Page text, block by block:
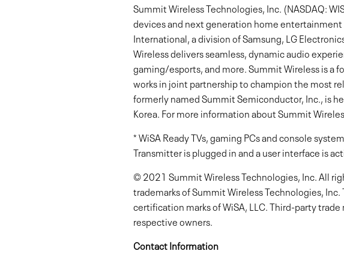
Summit Wireless Technologies, Inc. (NASDAQ:
devices and next generation home entertainment
International, a division of Samsung, LG
Wireless delivers seamless, dynamic audio
gaming/esports, and more. Summit Wireless is a
works in joint partnership to champion the most
formerly named Summit Semiconductor, Inc., is
Korea. For more information about Summit
* WiSA Ready TVs, gaming PCs and console
Transmitter is plugged in and a user interface is
© 2021 Summit Wireless Technologies, Inc. All
trademarks of Summit Wireless Technologies, Inc.
certification marks of WiSA, LLC. Third-party
respective owners.
Contact Information